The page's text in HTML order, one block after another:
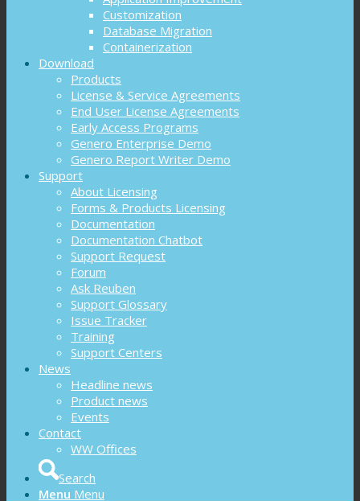
Customization
Database Migration
Containerization
Download
Products
License & Service Agreements
End User License Agreements
Early Access Programs
Genero Enterprise Demo
Genero Report Writer Demo
Support
About Licensing
Forms & Products Licensing
Documentation
Documentation Chatbot
Support Request
Forum
Ask Reuben
Support Glossary
Issue Tracker
Training
Support Centers
News
Headline news
Product news
Events
Contact
WW Offices
Search
Menu Menu